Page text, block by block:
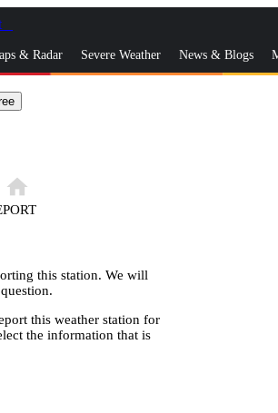
& Radar Severe Weather News & Blogs
home
this station. We will
this weather station for
the information that is